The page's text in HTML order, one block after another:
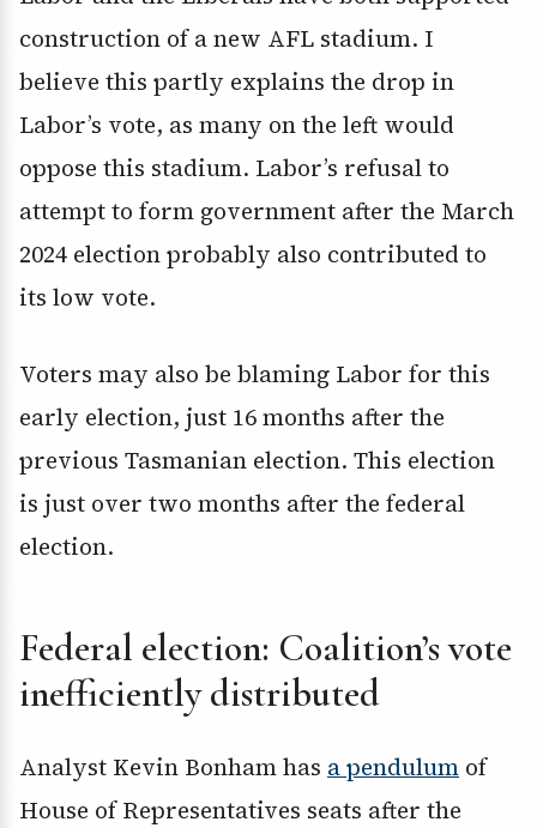
construction of a new AFL stadium. I
believe this partly explains the drop in
Labor’s vote, as many on the left would
oppose this stadium. Labor’s refusal to
attempt to form government after the March
2024 election probably also contributed to
its low vote.
Voters may also be blaming Labor for this
early election, just 16 months after the
previous Tasmanian election. This election
is just over two months after the federal
election.
Federal election: Coalition’s vote
inefficiently distributed
Analyst Kevin Bonham has a pendulum of
House of Representatives seats after the